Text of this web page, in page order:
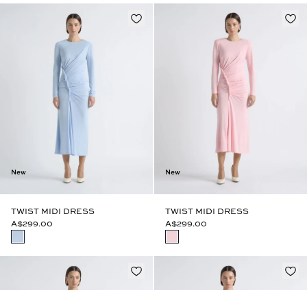
New
TWIST MIDI DRESS
A$299.00
New
TWIST MIDI DRESS
A$299.00